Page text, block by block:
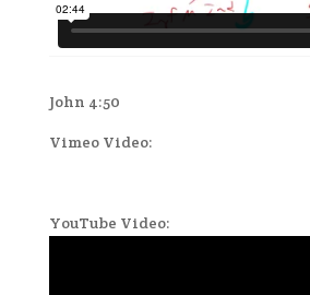
John 4:50
Vimeo Video:
YouTube Video: